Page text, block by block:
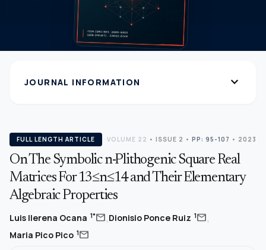
JOURNAL INFORMATION expand_more
FULL LENGTH ARTICLE VOLUME 22 • ISSUE 2 • PP: 95-107 • 2023
On The Symbolic n-Plithogenic Square Real
Matrices For 13≤n≤14 and Their Elementary
Algebraic Properties
Luis llerena Ocana 1*mail,Dionisio Ponce Ruiz 1mail,
Maria Pico Pico 1mail